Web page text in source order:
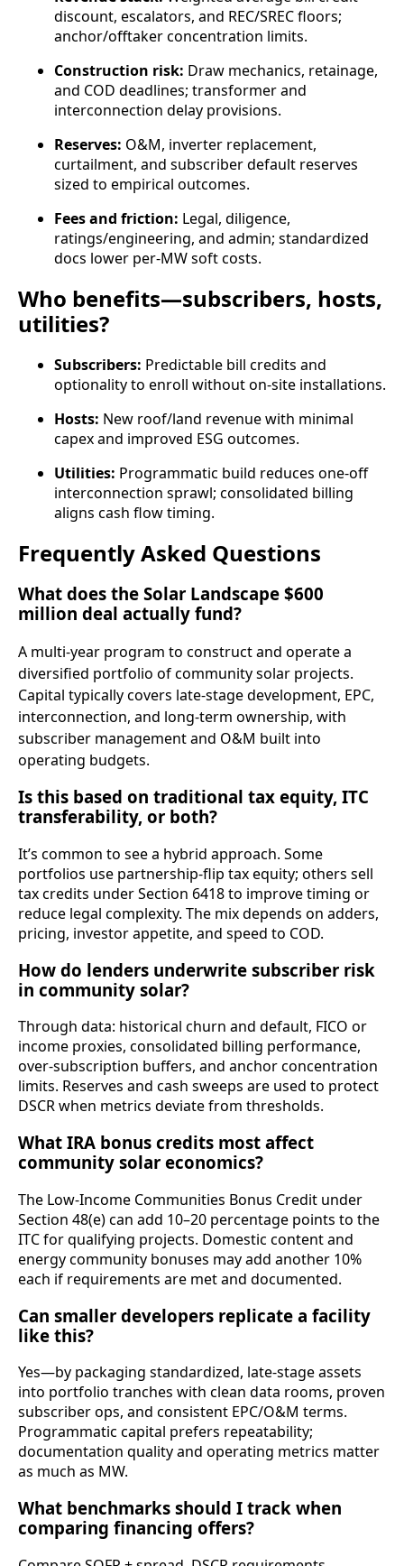
discount, escalators, and REC/SREC floors;
anchor/offtaker concentration limits.
Construction risk: Draw mechanics, retainage,
and COD deadlines; transformer and
interconnection delay provisions.
Reserves: O&M, inverter replacement,
curtailment, and subscriber default reserves
sized to empirical outcomes.
Fees and friction: Legal, diligence,
ratings/engineering, and admin; standardized
docs lower per‑MW soft costs.
Who benefits—subscribers, hosts,
utilities?
Subscribers: Predictable bill credits and
optionality to enroll without on‑site installations.
Hosts: New roof/land revenue with minimal
capex and improved ESG outcomes.
Utilities: Programmatic build reduces one‑off
interconnection sprawl; consolidated billing
aligns cash flow timing.
Frequently Asked Questions
What does the Solar Landscape $600
million deal actually fund?
A multi‑year program to construct and operate a
diversified portfolio of community solar projects.
Capital typically covers late‑stage development, EPC,
interconnection, and long‑term ownership, with
subscriber management and O&M built into
operating budgets.
Is this based on traditional tax equity, ITC
transferability, or both?
It’s common to see a hybrid approach. Some
portfolios use partnership‑flip tax equity; others sell
tax credits under Section 6418 to improve timing or
reduce legal complexity. The mix depends on adders,
pricing, investor appetite, and speed to COD.
How do lenders underwrite subscriber risk
in community solar?
Through data: historical churn and default, FICO or
income proxies, consolidated billing performance,
over‑subscription buffers, and anchor concentration
limits. Reserves and cash sweeps are used to protect
DSCR when metrics deviate from thresholds.
What IRA bonus credits most affect
community solar economics?
The Low‑Income Communities Bonus Credit under
Section 48(e) can add 10–20 percentage points to the
ITC for qualifying projects. Domestic content and
energy community bonuses may add another 10%
each if requirements are met and documented.
Can smaller developers replicate a facility
like this?
Yes—by packaging standardized, late‑stage assets
into portfolio tranches with clean data rooms, proven
subscriber ops, and consistent EPC/O&M terms.
Programmatic capital prefers repeatability;
documentation quality and operating metrics matter
as much as MW.
What benchmarks should I track when
comparing financing offers?